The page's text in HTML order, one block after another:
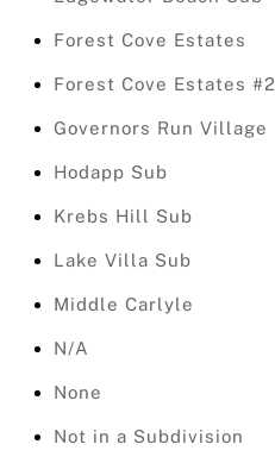
Forest Cove Estates
Forest Cove Estates #2
Governors Run Village
Hodapp Sub
Krebs Hill Sub
Lake Villa Sub
Middle Carlyle
N/A
None
Not in a Subdivision